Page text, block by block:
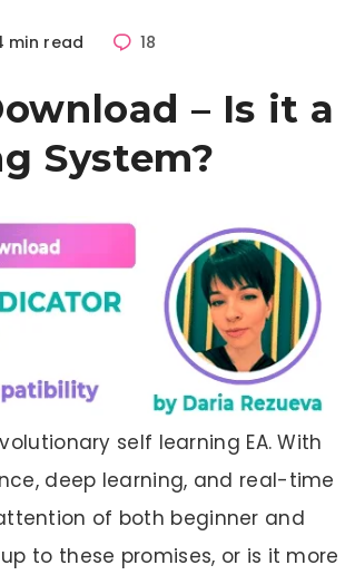
min read 18
– Is it a
System?
self learning EA. With
deep learning, and real-time
of both beginner and
to these promises, or is it more